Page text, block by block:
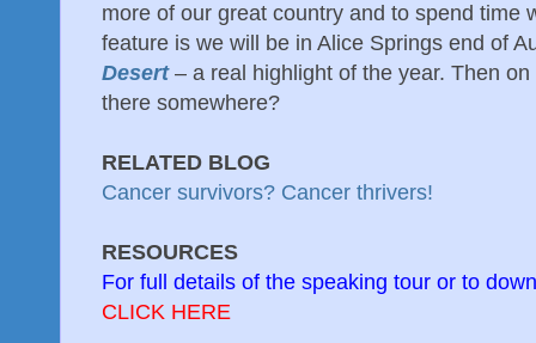
more of our great country and to spend time
feature is we will be in Alice Springs end of
Desert – a real highlight of the year. Then
there somewhere?
RELATED BLOG
Cancer survivors? Cancer thrivers!
RESOURCES
For full details of the speaking tour or to
CLICK HERE